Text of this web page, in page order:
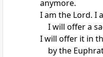
anymore.
I am the Lord. I
I will offer a
I will offer it in
by the